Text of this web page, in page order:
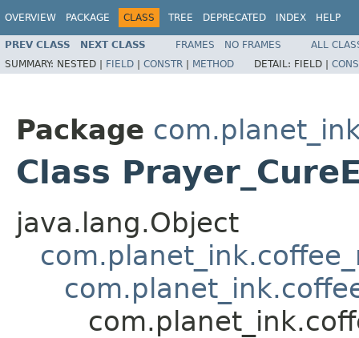
OVERVIEW PACKAGE CLASS TREE DEPRECATED INDEX HELP
PREV CLASS NEXT CLASS FRAMES NO FRAMES
ALL
SUMMARY: NESTED | FIELD | CONSTR | METHOD DETAIL: FIELD |
Package
Class
java.lang.Object